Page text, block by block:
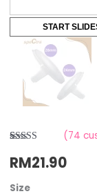
START
out of 5
based on
ratings
(74
RM21.90
Size